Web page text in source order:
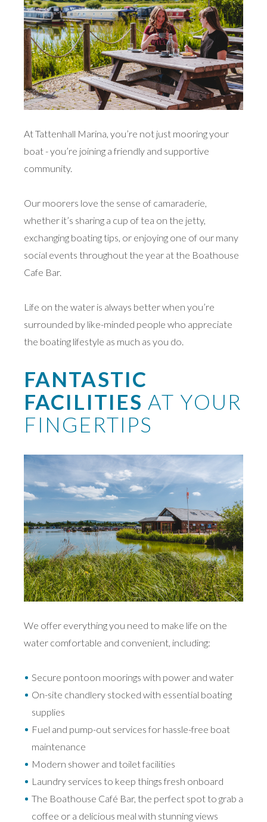
At Tattenhall Marina, you’re not just mooring your
boat - you’re joining a friendly and supportive
community.
Our moorers love the sense of camaraderie,
whether it’s sharing a cup of tea on the jetty,
exchanging boating tips, or enjoying one of our many
social events throughout the year at the Boathouse
Cafe Bar.
Life on the water is always better when you’re
surrounded by like-minded people who appreciate
the boating lifestyle as much as you do.
FANTASTIC
FACILITIES AT YOUR
FINGERTIPS
We offer everything you need to make life on the
water comfortable and convenient, including:
Secure pontoon moorings with power and water
On-site chandlery stocked with essential boating
supplies
Fuel and pump-out services for hassle-free boat
maintenance
Modern shower and toilet facilities
Laundry services to keep things fresh onboard
The Boathouse Café Bar, the perfect spot to grab a
coffee or a delicious meal with stunning views